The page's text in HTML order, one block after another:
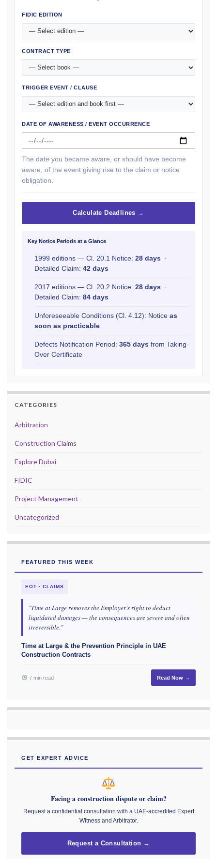
FIDIC EDITION
CONTRACT TYPE
TRIGGER EVENT / CLAUSE
DATE OF AWARENESS / EVENT OCCURRENCE
The date you became aware, or should have become
aware, of the event giving rise to the claim or notice
obligation.
Calculate Deadlines →
Key Notice Periods at a Glance
1999 editions — Cl. 20.1 Notice: 28 days ·
Detailed Claim: 42 days
2017 editions — Cl. 20.2 Notice: 28 days ·
Detailed Claim: 84 days
Unforeseeable Conditions (Cl. 4.12): Notice as
soon as practicable
Defects Notification Period: 365 days from Taking-
Over Certificate
CATEGORIES
Arbitration
Construction Claims
Explore Dubai
FIDIC
Project Management
Uncategorized
FEATURED THIS WEEK
EOT · CLAIMS
"Time at Large removes the Employer's right to deduct
liquidated damages — the consequences are severe and often
irreversible."
Time at Large & the Prevention Principle in UAE
Construction Contracts
7 min read Read Now →
GET EXPERT ADVICE
Facing a construction dispute or claim?
Request a confidential consultation with a UAE-accredited Expert
Witness and Arbitrator.
Request a Consultation →